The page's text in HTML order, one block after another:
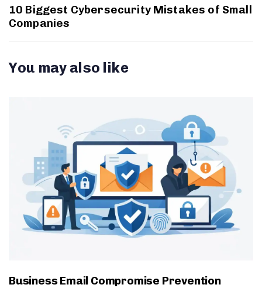
10 Biggest Cybersecurity Mistakes of Small
Companies
You may also like
Business Email Compromise Prevention